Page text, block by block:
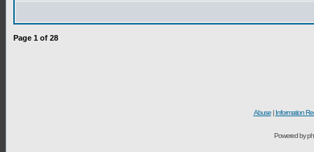
Page 1 of 28
Abuse| Information
Powered by